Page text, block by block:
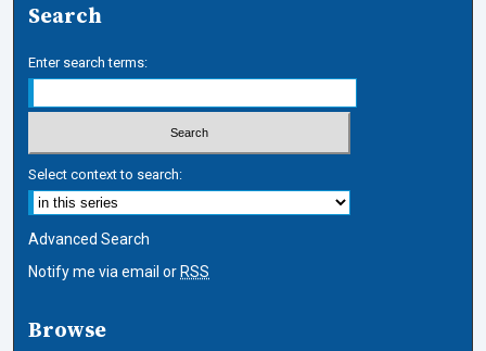
Search
Enter search terms:
Select context to search:
Advanced Search
Notify me via email or RSS
Browse